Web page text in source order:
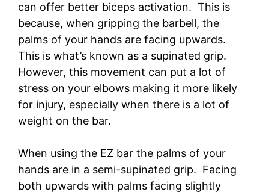
can offer better biceps activation. This is
because, when gripping the barbell, the
palms of your hands are facing upwards.
This is what’s known as a supinated grip.
However, this movement can put a lot of
stress on your elbows making it more likely
for injury, especially when there is a lot of
weight on the bar.
When using the EZ bar the palms of your
hands are in a semi-supinated grip. Facing
both upwards with palms facing slightly